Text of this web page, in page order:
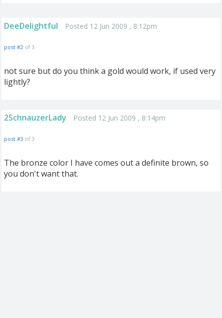
DeeDelightful Posted 12 Jun 2009 , 8:12pm
post #2 of 3
not sure but do you think a gold would work, if used very
lightly?
2SchnauzerLady Posted 12 Jun 2009 , 8:14pm
post #3 of 3
The bronze color I have comes out a definite brown, so
you don't want that.